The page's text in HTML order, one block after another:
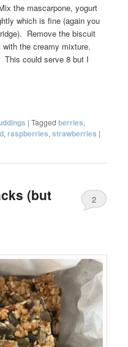
the mascarpone, yogurt
which is fine (again you
Remove the biscuit
the creamy mixture.
This could serve 8 but I
|Tagged berries,
,raspberries,strawberries |
(but
2